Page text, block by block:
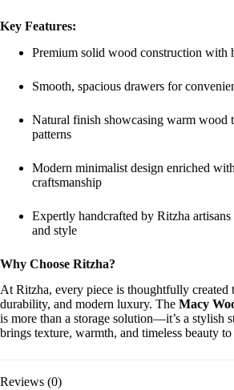
Key Features:
Premium solid wood construction with
Smooth, spacious drawers for
Natural finish showcasing warm wood
patterns
Modern minimalist design enriched
craftsmanship
Expertly handcrafted by Ritzha
and style
Why Choose Ritzha?
At Ritzha, every piece is thoughtfully created
durability, and modern luxury. The Macy
is more than a storage solution—it’s a stylish
brings texture, warmth, and timeless beauty
Reviews (0)